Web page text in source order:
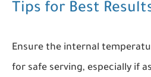
Tips for Best
Ensure the internal
for safe serving, especially if